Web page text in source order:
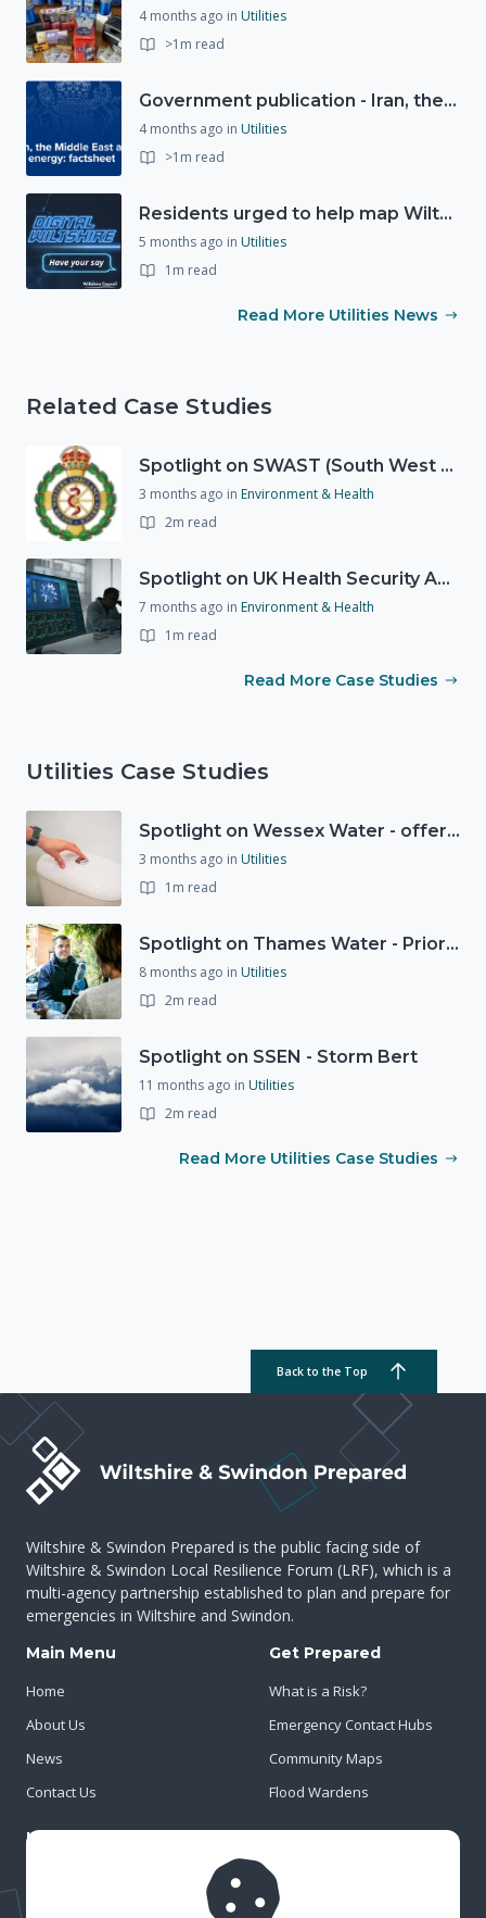
4 months ago in Utilities
>1m read
Government publication - Iran, the Middle East and UK energy
4 months ago in Utilities
>1m read
Residents urged to help map Wiltshire's digital future through new 'Digital Wiltshire' platform
5 months ago in Utilities
1m read
Read More Utilities News
Related Case Studies
Spotlight on SWAST (South West Ambulance Service Trust)
3 months ago in Environment & Health
2m read
Spotlight on UK Health Security Agency (UKHSA)
7 months ago in Environment & Health
1m read
Read More Case Studies
Utilities Case Studies
Spotlight on Wessex Water - offers advice on saving every drop
3 months ago in Utilities
1m read
Spotlight on Thames Water - Prioritising support for those who need it most - our response to a Burst Water Main
8 months ago in Utilities
2m read
Spotlight on SSEN - Storm Bert
11 months ago in Utilities
2m read
Read More Utilities Case Studies
Back to the Top
Wiltshire & Swindon Prepared is the public facing side of
Wiltshire & Swindon Local Resilience Forum (LRF), which is a
multi-agency partnership established to plan and prepare for
emergencies in Wiltshire and Swindon.
Main Menu
Home
About Us
News
Contact Us
Get Prepared
What is a Risk?
Emergency Contact Hubs
Community Maps
Flood Wardens
Important Info